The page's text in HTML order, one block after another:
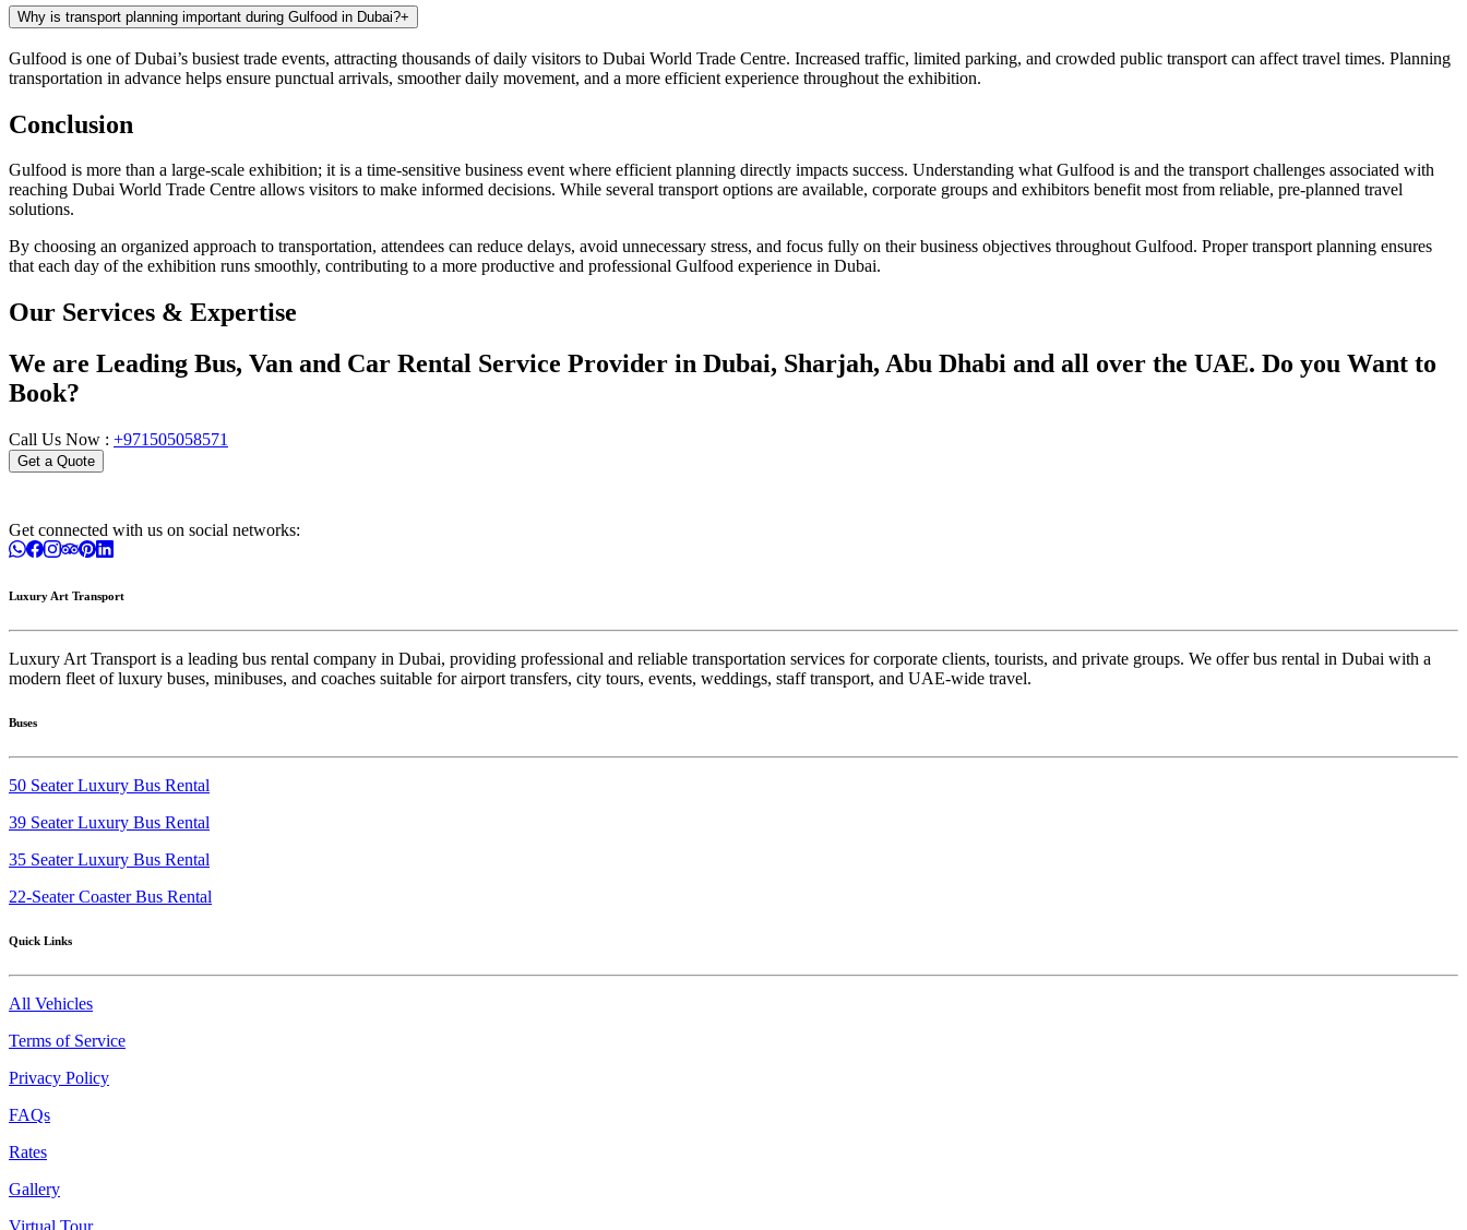
Why is transport planning important during Gulfood in Dubai?+
Gulfood is one of Dubai’s busiest trade events, attracting thousands of daily visitors to Dubai World Trade Centre. Increased traffic, limited parking, and crowded public transport can affect travel times. Planning
transportation in advance helps ensure punctual arrivals, smoother daily movement, and a more efficient experience throughout the exhibition.
Conclusion
Gulfood is more than a large-scale exhibition; it is a time-sensitive business event where efficient planning directly impacts success. Understanding what Gulfood is and the transport challenges associated with
reaching Dubai World Trade Centre allows visitors to make informed decisions. While several transport options are available, corporate groups and exhibitors benefit most from reliable, pre-planned travel
solutions.
By choosing an organized approach to transportation, attendees can reduce delays, avoid unnecessary stress, and focus fully on their business objectives throughout Gulfood. Proper transport planning ensures
that each day of the exhibition runs smoothly, contributing to a more productive and professional Gulfood experience in Dubai.
Our Services & Expertise
We are Leading Bus, Van and Car Rental Service Provider in Dubai, Sharjah, Abu Dhabi and all over the UAE. Do you Want to
Book?
Call Us Now : +971505058571
Get a Quote
Get connected with us on social networks:
Luxury Art Transport
Luxury Art Transport is a leading bus rental company in Dubai, providing professional and reliable transportation services for corporate clients, tourists, and private groups. We offer bus rental in Dubai with a
modern fleet of luxury buses, minibuses, and coaches suitable for airport transfers, city tours, events, weddings, staff transport, and UAE-wide travel.
Buses
50 Seater Luxury Bus Rental
39 Seater Luxury Bus Rental
35 Seater Luxury Bus Rental
22-Seater Coaster Bus Rental
Quick Links
All Vehicles
Terms of Service
Privacy Policy
FAQs
Rates
Gallery
Virtual Tour